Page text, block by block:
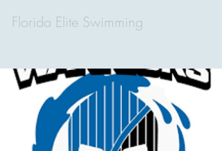
Florida Elite Swimming